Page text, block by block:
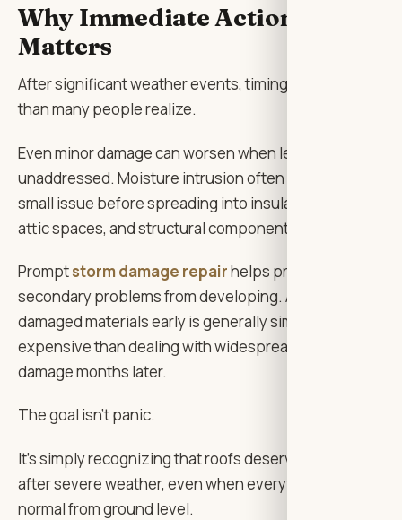
Why Immediate Action
Matters
After significant weather events, timing matters more
than many people realize.
Even minor damage can worsen when left
unaddressed. Moisture intrusion often begins as a
small issue before spreading into insulation, drywall,
attic spaces, and structural components.
Promptstorm damage repairhelps prevent those
secondary problems from developing. Addressing
damaged materials early is generally simpler and less
expensive than dealing with widespread water
damage months later.
The goal isn’t panic.
It’s simply recognizing that roofs deserve attention
after severe weather, even when everything appears
normal from ground level.